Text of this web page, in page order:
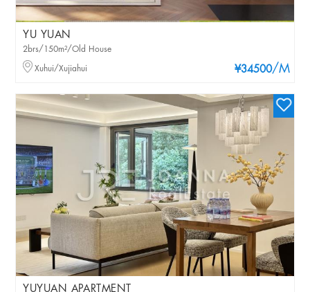
YU YUAN
¥34500/M
2brs/150m²/Old House
Xuhui/Xujiahui
YUYUAN APARTMENT